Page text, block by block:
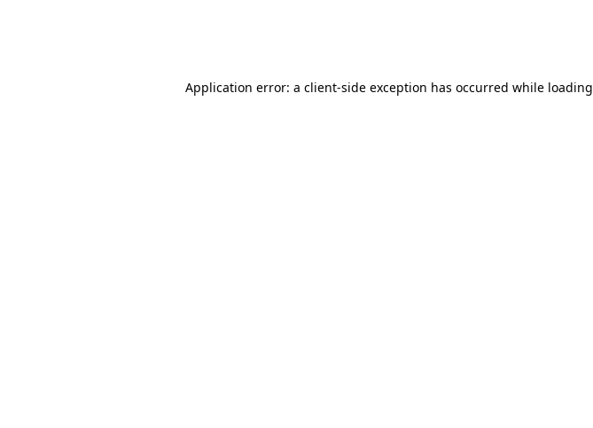
Application error: a client-side exception has occurred while loading